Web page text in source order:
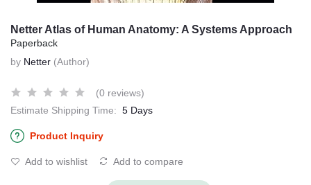
Netter Atlas of Human Anatomy: A Systems Approach
Paperback
by Netter (Author)
(0 reviews)
Estimate Shipping Time: 5 Days
Product Inquiry
Add to wishlist Add to compare